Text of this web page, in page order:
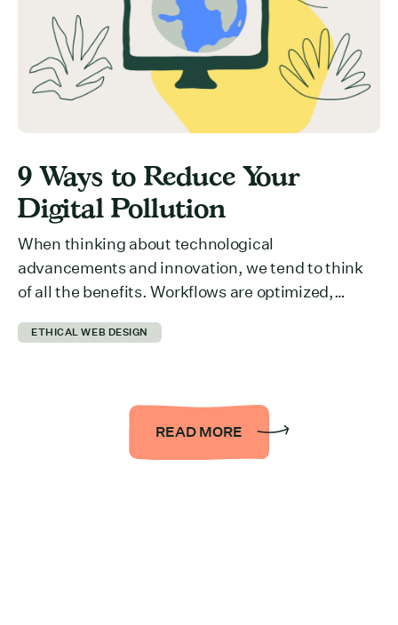
9 Ways to Reduce Your
Digital Pollution
When thinking about technological
advancements and innovation, we tend to think
of all the benefits. Workflows are optimized,
information is more accessible… the list could be
ETHICAL WEB DESIGN
READ MORE